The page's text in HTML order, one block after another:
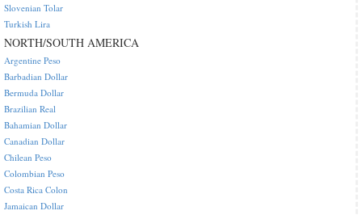
Slovenian Tolar
Turkish Lira
NORTH/SOUTH AMERICA
Argentine Peso
Barbadian Dollar
Bermuda Dollar
Brazilian Real
Bahamian Dollar
Canadian Dollar
Chilean Peso
Colombian Peso
Costa Rica Colon
Jamaican Dollar